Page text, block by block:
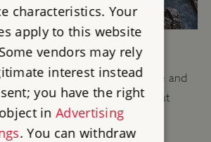
OF TINTAGEL CASTLE
of the remains of the castle and
on the island and mainland at
characteristics. Your
apply to this website
vendors may rely
interest instead
you have the right
inAdvertising
. You can withdraw